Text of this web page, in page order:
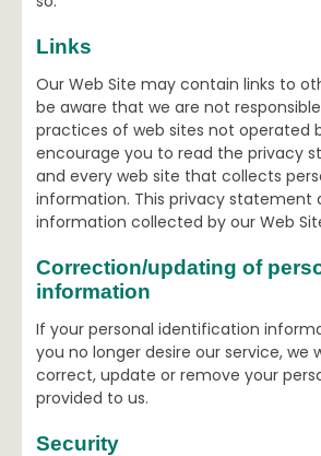
Links
Our Web Site may contain links to
be aware that we are not
practices of web sites not operated
encourage you to read the privacy
and every web site that collects
information. This privacy statement
information collected by our Web
Correction/updating of
information
If your personal identification
you no longer desire our service, we
correct, update or remove your
provided to us.
Security